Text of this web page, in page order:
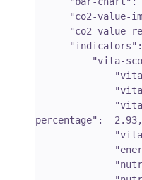
percentage": -2.93,